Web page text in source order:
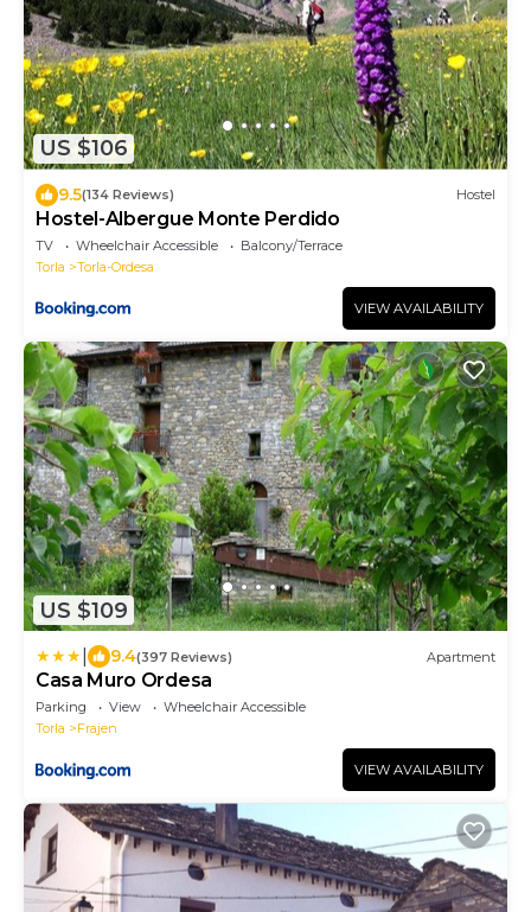
US $106
9.5(134 Reviews) Hostel
Hostel-Albergue Monte Perdido
TV Wheelchair Accessible
Balcony/Terrace
Torla
Torla-Ordesa
VIEW AVAILABILITY
US $109
9.4(397 Reviews) Apartment
Casa Muro Ordesa
Parking View
Wheelchair Accessible
Torla
Frajen
VIEW AVAILABILITY